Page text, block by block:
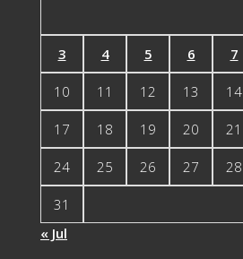
3 4 5 6 7
10 11 12 13 14
17 18 19 20 21
24 25 26 27 28
31
« Jul